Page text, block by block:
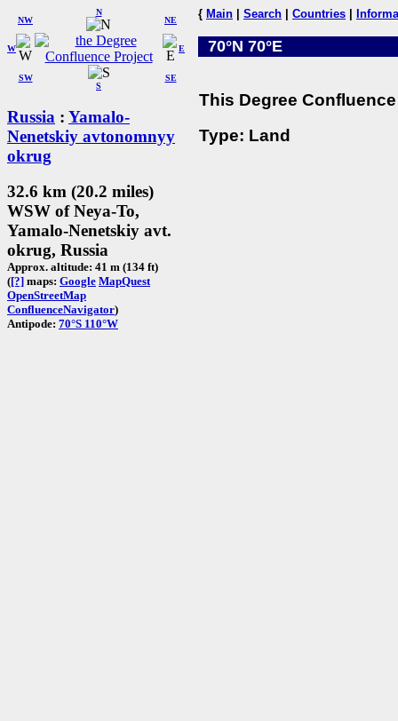
W
NW
N
NE
SW
S
SE
E
Russia : Yamalo-
Nenetskiy avtonomnyy
okrug
32.6 km (20.2 miles)
WSW of Neya-To,
Yamalo-Nenetskiy avt.
okrug, Russia
Approx. altitude: 41 m (134 ft)
([?] maps: Google MapQuest
OpenStreetMap
ConfluenceNavigator)
Antipode: 70°S 110°W
{ Main Search Countries
70°N 70°E
This Degree
Type: Land